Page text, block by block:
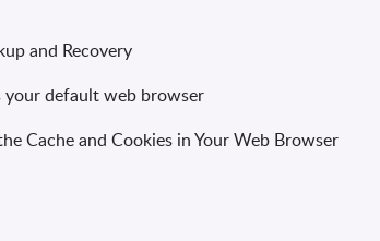
and Recovery
your default web browser
Cache and Cookies in Your Web Browser